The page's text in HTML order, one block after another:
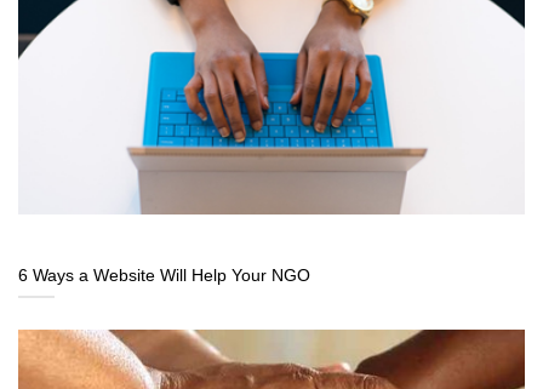
6 Ways a Website Will Help Your NGO